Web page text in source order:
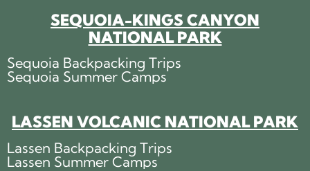
SEQUOIA-KINGS CANYON
NATIONAL PARK
Sequoia Backpacking Trips
Sequoia Summer Camps
LASSEN VOLCANIC NATIONAL PARK
Lassen Backpacking Trips
Lassen Summer Camps